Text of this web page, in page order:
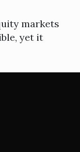
markets
yet it